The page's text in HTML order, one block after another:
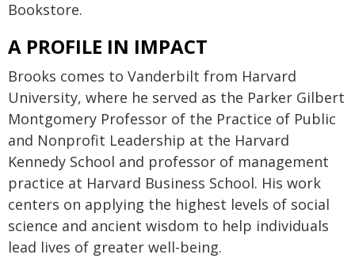
Bookstore.
A PROFILE IN IMPACT
Brooks comes to Vanderbilt from Harvard
University, where he served as the Parker Gilbert
Montgomery Professor of the Practice of Public
and Nonprofit Leadership at the Harvard
Kennedy School and professor of management
practice at Harvard Business School. His work
centers on applying the highest levels of social
science and ancient wisdom to help individuals
lead lives of greater well-being.